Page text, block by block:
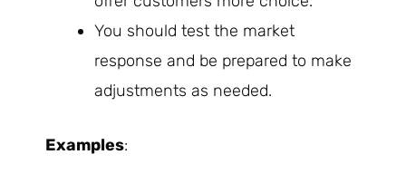
You should test the market
response and be prepared to make
adjustments as needed.
Examples: